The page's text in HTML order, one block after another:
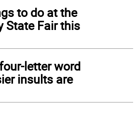
to do at the
State Fair this
letter word
insults are